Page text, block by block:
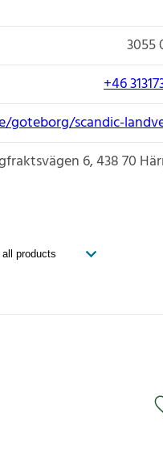
3055
+46
goteborg/scandic-
6 438 70